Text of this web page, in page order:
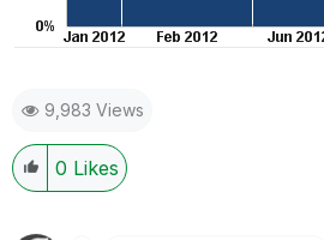
9,983 Views
0 Likes